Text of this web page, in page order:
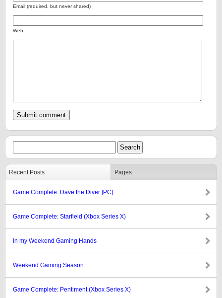
Email (required, but never shared)
Web
Recent Posts Pages
Game Complete: Dave the Diver [PC]
Game Complete: Starfield (Xbox Series X)
In my Weekend Gaming Hands
Weekend Gaming Season
Game Complete: Pentiment (Xbox Series X)